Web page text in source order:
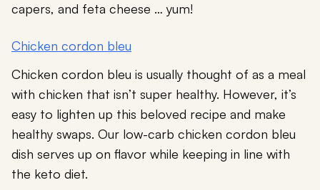
capers, and feta cheese … yum!
Chicken cordon bleu
Chicken cordon bleu is usually thought of as a meal
with chicken that isn’t super healthy. However, it’s
easy to lighten up this beloved recipe and make
healthy swaps. Our low-carb chicken cordon bleu
dish serves up on flavor while keeping in line with
the keto diet.